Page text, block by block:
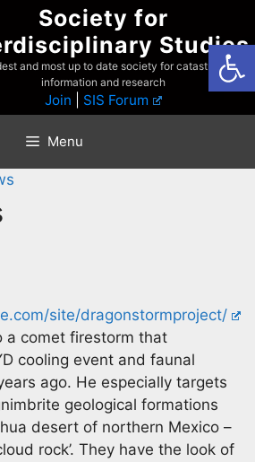
Society for
Studies
and most up to date society for catastrophist
information and research
Join SIS Forum
Menu
site/dragonstormproject/
a comet firestorm that
cooling event and faunal
ago. He especially targets
geological formations
desert of northern Mexico –
rock’. They have the look of